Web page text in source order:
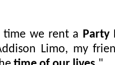
time we rent a Party
Limo, my